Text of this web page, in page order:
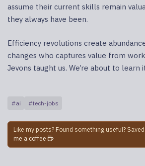
assume their current skills remain
they always have been.
Efficiency revolutions create
changes who captures value from
Jevons taught us. We’re about to learn
#ai #tech-jobs
Like my posts? Found something useful?
me a coffee